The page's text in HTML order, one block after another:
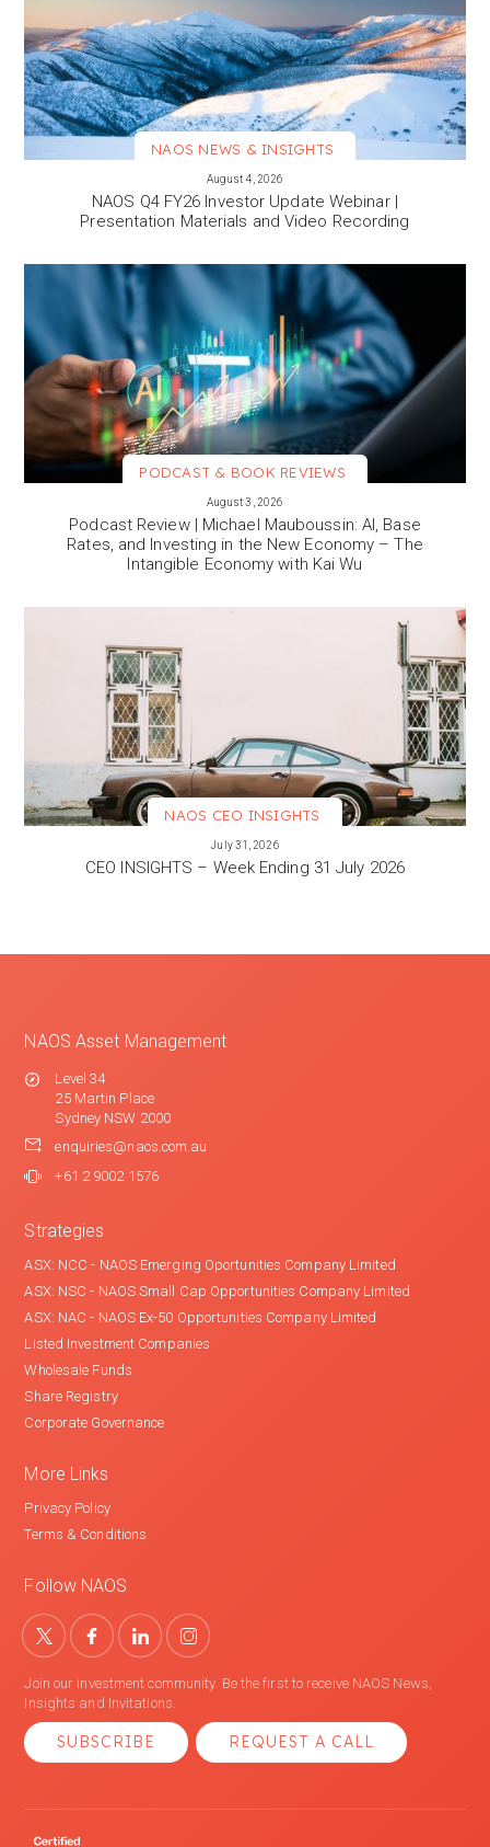
NAOS NEWS & INSIGHTS
August 4, 2026
NAOS Q4 FY26 Investor Update Webinar |
Presentation Materials and Video Recording
PODCAST & BOOK REVIEWS
August 3, 2026
Podcast Review | Michael Mauboussin: AI, Base
Rates, and Investing in the New Economy – The
Intangible Economy with Kai Wu
NAOS CEO INSIGHTS
July 31, 2026
CEO INSIGHTS – Week Ending 31 July 2026
NAOS Asset Management
Level 34
25 Martin Place
Sydney NSW 2000
enquiries@naos.com.au
+61 2 9002 1576
Strategies
ASX: NCC - NAOS Emerging Oportunities Company Limited
ASX: NSC - NAOS Small Cap Opportunities Company Limited
ASX: NAC - NAOS Ex-50 Opportunities Company Limited
Listed Investment Companies
Wholesale Funds
Share Registry
Corporate Governance
More Links
Privacy Policy
Terms & Conditions
Follow NAOS
Join our investment community. Be the first to receive NAOS News,
Insights and Invitations.
SUBSCRIBE REQUEST A CALL